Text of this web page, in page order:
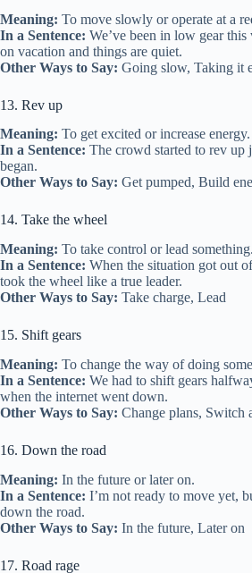
Meaning: To move slowly or operate at a
In a Sentence: We’ve been in low gear this
on vacation and things are quiet.
Other Ways to Say: Going slow, Taking it
13. Rev up
Meaning: To get excited or increase energy.
In a Sentence: The crowd started to rev up
began.
Other Ways to Say: Get pumped, Build
14. Take the wheel
Meaning: To take control or lead something.
In a Sentence: When the situation got out
took the wheel like a true leader.
Other Ways to Say: Take charge, Lead
15. Shift gears
Meaning: To change the way of doing
In a Sentence: We had to shift gears
when the internet went down.
Other Ways to Say: Change plans, Switch
16. Down the road
Meaning: In the future or later on.
In a Sentence: I’m not ready to move yet,
down the road.
Other Ways to Say: In the future, Later on
17. Road rage